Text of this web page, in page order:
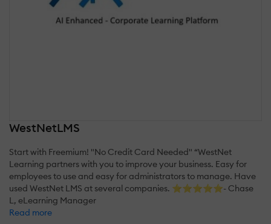
WestNetLMS
Start with Freemium! "No Credit Card Needed" “WestNet
Learning partners with you to improve your business. Easy for
employees to use and easy for administrators to manage. Have
used WestNet LMS at several companies. ⭐⭐⭐⭐⭐- Chase
L, eLearning Manager
Read more